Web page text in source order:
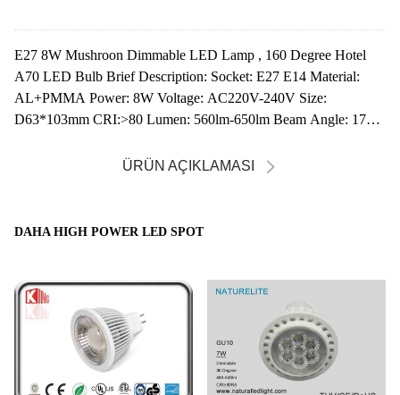
E27 8W Mushroon Dimmable LED Lamp , 160 Degree Hotel
A70 LED Bulb Brief Description: Socket: E27 E14 Material:
AL+PMMA Power: 8W Voltage: AC220V-240V Size:
D63*103mm CRI:>80 Lumen: 560lm-650lm Beam Angle: 170D
ÜRÜN AÇIKLAMASI
DAHA HIGH POWER LED SPOT